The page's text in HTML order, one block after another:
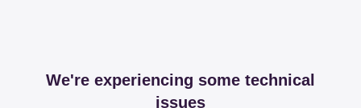
We're experiencing some technical
issues